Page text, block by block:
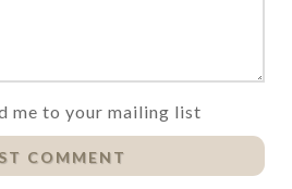
me to your mailing list
COMMENT